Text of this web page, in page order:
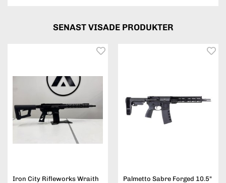
SENAST VISADE PRODUKTER
Iron City Rifleworks Wraith
Palmetto Sabre Forged 10.5"